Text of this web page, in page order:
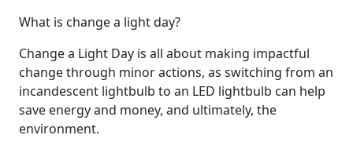
What is change a light day?
Change a Light Day is all about making impactful
change through minor actions, as switching from an
incandescent lightbulb to an LED lightbulb can help
save energy and money, and ultimately, the
environment.